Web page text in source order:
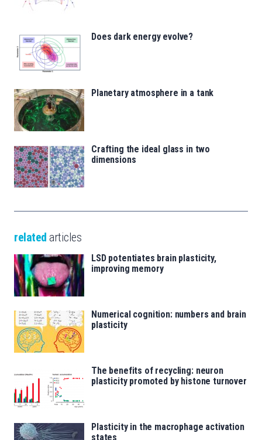
Does dark energy evolve?
Planetary atmosphere in a tank
Crafting the ideal glass in two
dimensions
related articles
LSD potentiates brain plasticity,
improving memory
Numerical cognition: numbers and brain
plasticity
The benefits of recycling: neuron
plasticity promoted by histone turnover
Plasticity in the macrophage activation
states